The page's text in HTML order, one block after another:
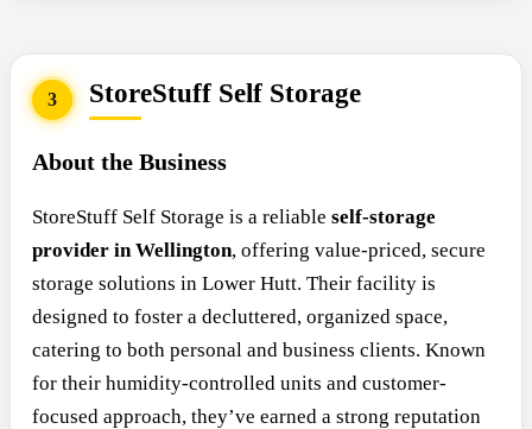
3 StoreStuff Self Storage
About the Business
StoreStuff Self Storage is a reliable self-storage
provider in Wellington, offering value-priced, secure
storage solutions in Lower Hutt. Their facility is
designed to foster a decluttered, organized space,
catering to both personal and business clients. Known
for their humidity-controlled units and customer-
focused approach, they’ve earned a strong reputation